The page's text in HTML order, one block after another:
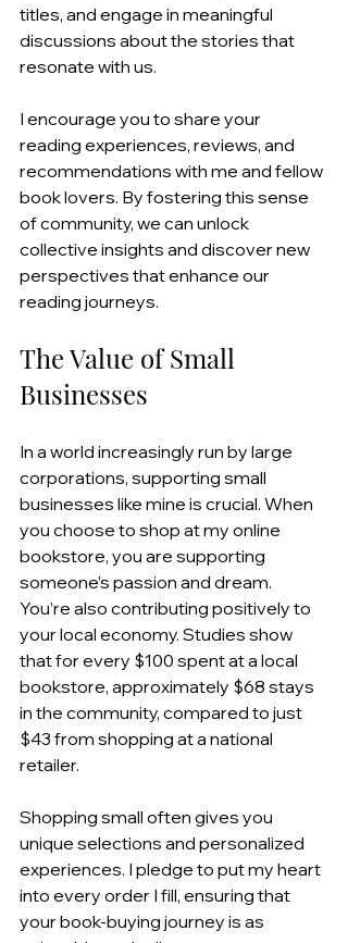
titles, and engage in meaningful
discussions about the stories that
resonate with us.
I encourage you to share your
reading experiences, reviews, and
recommendations with me and fellow
book lovers. By fostering this sense
of community, we can unlock
collective insights and discover new
perspectives that enhance our
reading journeys.
The Value of Small
Businesses
In a world increasingly run by large
corporations, supporting small
businesses like mine is crucial. When
you choose to shop at my online
bookstore, you are supporting
someone’s passion and dream.
You’re also contributing positively to
your local economy. Studies show
that for every $100 spent at a local
bookstore, approximately $68 stays
in the community, compared to just
$43 from shopping at a national
retailer.
Shopping small often gives you
unique selections and personalized
experiences. I pledge to put my heart
into every order I fill, ensuring that
your book-buying journey is as